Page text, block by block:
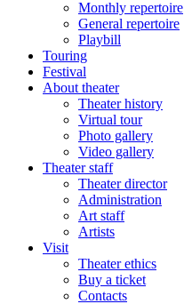
Monthly repertoire
General repertoire
Playbill
Touring
Festival
About theater
Theater history
Virtual tour
Photo gallery
Video gallery
Theater staff
Theater director
Administration
Art staff
Artists
Visit
Theater ethics
Buy a ticket
Contacts